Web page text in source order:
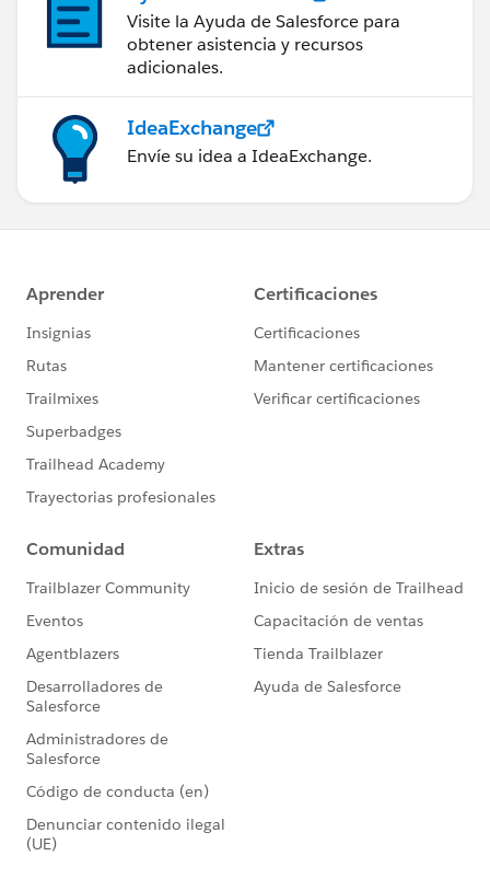
Visite la Ayuda de Salesforce para
obtener asistencia y recursos
adicionales.
IdeaExchange
Envíe su idea a IdeaExchange.